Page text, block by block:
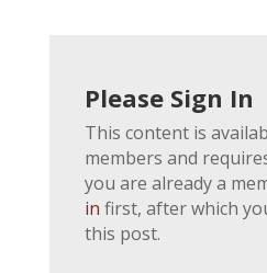
Please Sign In
This content is
members and
you are already a
in first, after which
this post.